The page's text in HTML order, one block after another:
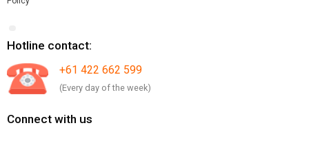
Hotline contact:
+61 422 662 599
(Every day of the week)
Connect with us